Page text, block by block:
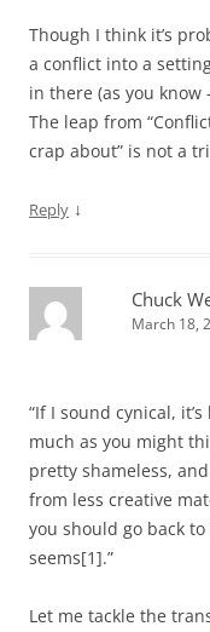
Though I think it’s
a conflict into a
in there (as you know
The leap from
crap about” is not a
Reply ↓
Chuck
March 18,
“If I sound cynical,
much as you might
pretty shameless,
from less creative
you should go back
seems[1].”
Let me tackle the